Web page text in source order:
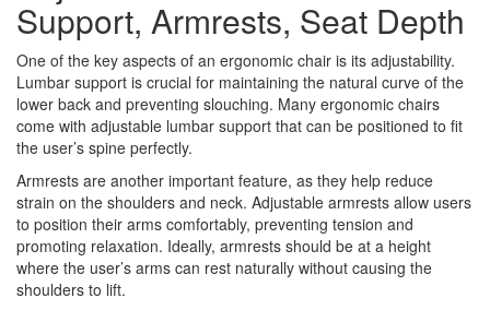
Support, Armrests, Seat Depth
One of the key aspects of an ergonomic chair is its adjustability.
Lumbar support is crucial for maintaining the natural curve of the
lower back and preventing slouching. Many ergonomic chairs
come with adjustable lumbar support that can be positioned to fit
the user’s spine perfectly.
Armrests are another important feature, as they help reduce
strain on the shoulders and neck. Adjustable armrests allow users
to position their arms comfortably, preventing tension and
promoting relaxation. Ideally, armrests should be at a height
where the user’s arms can rest naturally without causing the
shoulders to lift.